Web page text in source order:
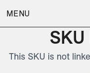
MENU
This SKU is not